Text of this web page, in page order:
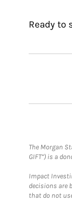
Ready to
The Morgan
GIFT”) is a
Impact
decisions are
that do not